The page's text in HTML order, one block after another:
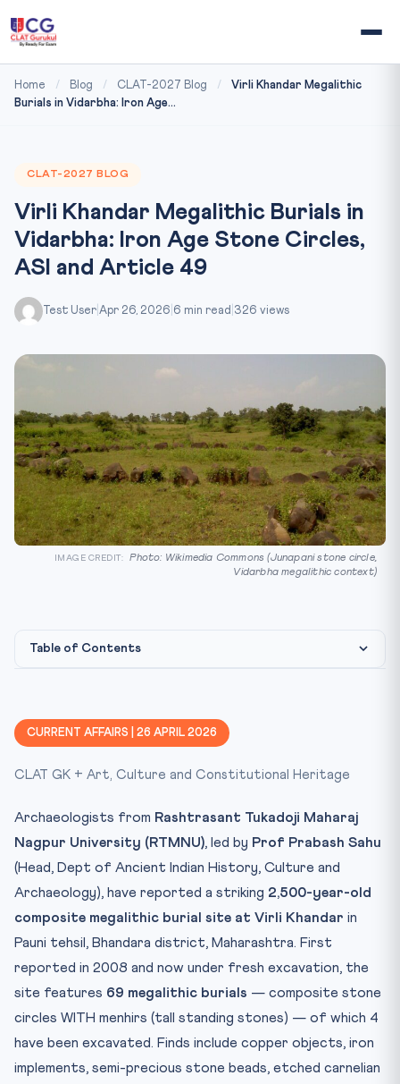
Home / Blog / CLAT-2027 Blog /
Virli Khandar Megalithic
Burials in Vidarbha: Iron Age...
CLAT-2027 BLOG
Virli Khandar Megalithic Burials in
Vidarbha: Iron Age Stone Circles,
ASI and Article 49
Test User Apr 26, 2026 6 min read 326 views
IMAGE CREDIT:
Photo: Wikimedia Commons (Junapani stone circle,
Vidarbha megalithic context)
Table of Contents
Why This Matters for CLAT 2027
Key Facts at a Glance
Mnemonic / Memory Hook
CURRENT AFFAIRS | 26 APRIL 2026
CLAT GK + Art, Culture and Constitutional Heritage
Archaeologists from Rashtrasant Tukadoji Maharaj
Nagpur University (RTMNU), led by Prof Prabash Sahu
(Head, Dept of Ancient Indian History, Culture and
Archaeology), have reported a striking 2,500-year-old
composite megalithic burial site at Virli Khandar in
Pauni tehsil, Bhandara district, Maharashtra. First
reported in 2008 and now under fresh excavation, the
site features 69 megalithic burials — composite stone
circles WITH menhirs (tall standing stones) — of which 4
have been excavated. Finds include copper objects, iron
implements, semi-precious stone beads, etched carnelian